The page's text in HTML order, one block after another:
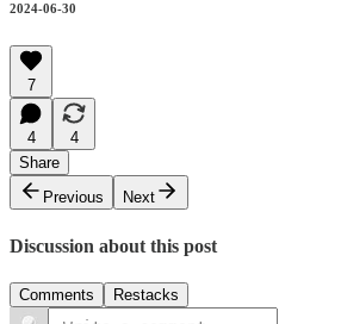
2024-06-30
7
4
4
Share
Previous
Next
Discussion about this post
Comments Restacks